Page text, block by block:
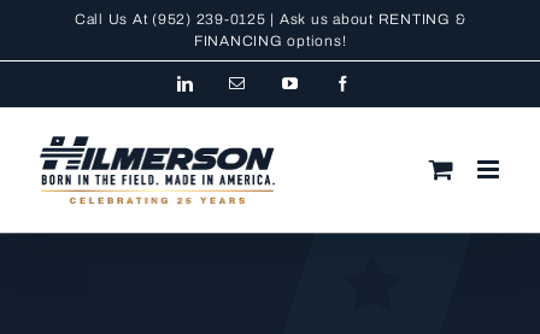
Call Us At (952) 239-0125 | Ask us about RENTING &
FINANCING options!
LinkedInEmail YouTube